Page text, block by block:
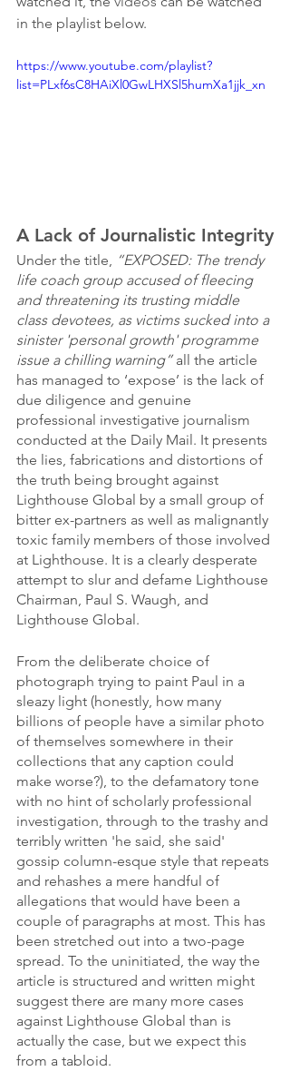
in the playlist below.
https://www.youtube.com/playlist?
list=PLxf6sC8HAiXl0GwLHXSl5humXa1jjk_xn
A Lack of Journalistic Integrity
Under the title,
“EXPOSED: The trendy
life coach group accused of fleecing
and threatening its trusting middle
class devotees, as victims sucked into a
sinister 'personal growth' programme
issue a chilling warning” all the article
has managed to ‘expose’ is the lack of
due diligence and genuine
professional investigative journalism
conducted at the Daily Mail. It presents
the lies, fabrications and distortions of
the truth being brought against
Lighthouse Global by a small group of
bitter ex-partners as well as malignantly
toxic family members of those involved
at Lighthouse. It is a clearly desperate
attempt to slur and defame Lighthouse
Chairman, Paul S. Waugh, and
Lighthouse Global.
From the deliberate choice of
photograph trying to paint Paul in a
sleazy light (honestly, how many
billions of people have a similar photo
of themselves somewhere in their
collections that any caption could
make worse?), to the defamatory tone
with no hint of scholarly professional
investigation, through to the trashy and
terribly written 'he said, she said'
gossip column-esque style that repeats
and rehashes a mere handful of
allegations that would have been a
couple of paragraphs at most. This has
been stretched out into a two-page
spread. To the uninitiated, the way the
article is structured and written might
suggest there are many more cases
against Lighthouse Global than is
actually the case, but we expect this
from a tabloid.